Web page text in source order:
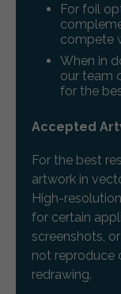
For foil
compete
When in
our team
for the
Accepted
For the best
artwork in
High-
for certain
screenshots,
not reproduce
redrawing.